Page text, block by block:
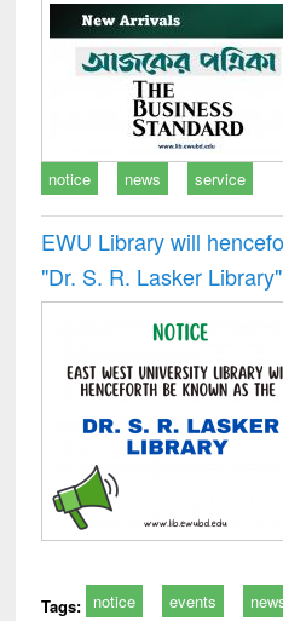
notice news service
EWU Library will
"Dr. S​. R​. Lasker​ Library"
Tags: notice events